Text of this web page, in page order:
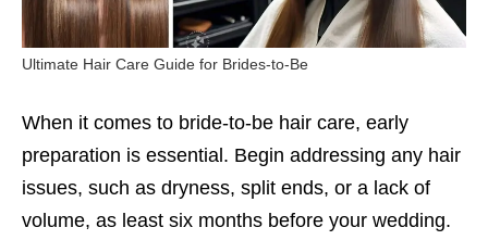
Ultimate Hair Care Guide for Brides-to-Be
When it comes to bride-to-be hair care, early
preparation is essential. Begin addressing any hair
issues, such as dryness, split ends, or a lack of
volume, as least six months before your wedding.